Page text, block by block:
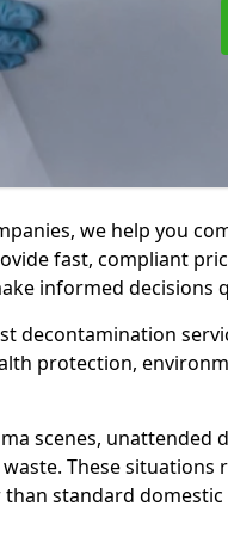
we help you
fast, compliant
informed decisions
decontamination
protection,
scenes, unattended
These situations
standard